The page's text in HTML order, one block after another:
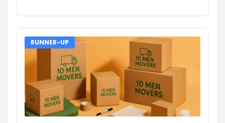
RUNNER-UP